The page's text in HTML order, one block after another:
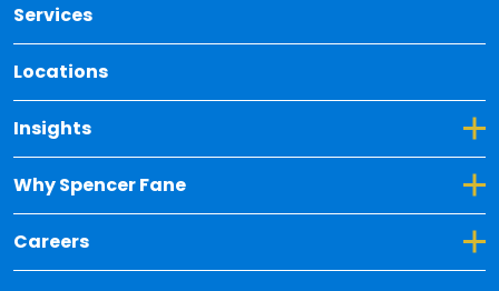
Services
Locations
Insights
Toggle Dropdown for Insights
Why Spencer Fane
Toggle Dropdown for Why Spencer Fane
Careers
Toggle Dropdown for Careers